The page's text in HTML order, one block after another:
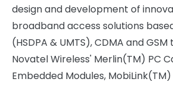
design and development of
broadband access solutions
(HSDPA & UMTS), CDMA and
Novatel Wireless' Merlin(TM) PC
Embedded Modules,